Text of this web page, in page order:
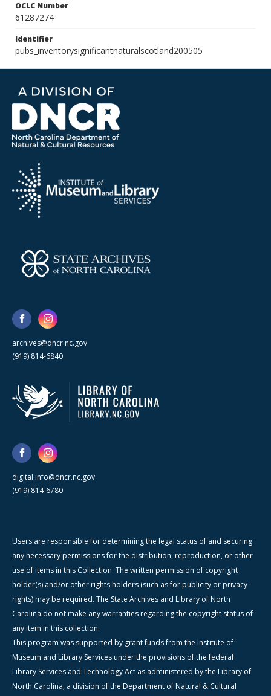
OCLC Number
61287274
Identifier
pubs_inventorysignificantnaturalscotland200505
archives@dncr.nc.gov
(919) 814-6840
digital.info@dncr.nc.gov
(919) 814-6780
Users are responsible for determining the legal status of and securing
any necessary permissions for the distribution, reproduction, or other
use of items in this Collection. The written permission of copyright
holder(s) and/or other rights holders (such as for publicity or privacy
rights) may be required. The State Archives and Library of North
Carolina do not make any warranties regarding the copyright status of
any item in this collection.
This program was supported by grant funds from the Institute of
Museum and Library Services under the provisions of the federal
Library Services and Technology Act as administered by the Library of
North Carolina, a division of the Department of Natural & Cultural